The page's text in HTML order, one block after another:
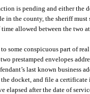
is pending and either the
in the county, the sheriff must
allowed between the two
some conspicuous part of
prestamped envelopes
last known business
docket, and file a
elapsed after the date of